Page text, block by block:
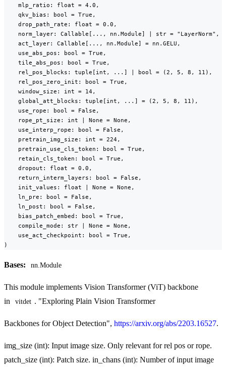
    mlp_ratio: float = 4.0,
    qkv_bias: bool = True,
    drop_path_rate: float = 0.0,
    norm_layer: Callable[..., nn.Module] | str = "LayerNorm",
    act_layer: Callable[..., nn.Module] = nn.GELU,
    use_abs_pos: bool = True,
    tile_abs_pos: bool = True,
    rel_pos_blocks: tuple[int, ...] | bool = (2, 5, 8, 11),
    rel_pos_zero_init: bool = True,
    window_size: int = 14,
    global_att_blocks: tuple[int, ...] = (2, 5, 8, 11),
    use_rope: bool = False,
    rope_pt_size: int | None = None,
    use_interp_rope: bool = False,
    pretrain_img_size: int = 224,
    pretrain_use_cls_token: bool = True,
    retain_cls_token: bool = True,
    dropout: float = 0.0,
    return_interm_layers: bool = False,
    init_values: float | None = None,
    ln_pre: bool = False,
    ln_post: bool = False,
    bias_patch_embed: bool = True,
    compile_mode: str | None = None,
    use_act_checkpoint: bool = True,
)
Bases: nn.Module
This module implements Vision Transformer (ViT) backbone
in
vitdet . "Exploring Plain Vision Transformer
Backbones for Object Detection", https://arxiv.org/abs/2203.16527.
img_size (int): Input image size. Only relevant for rel pos or rope.
patch_size (int): Patch size. in_chans (int): Number of input image